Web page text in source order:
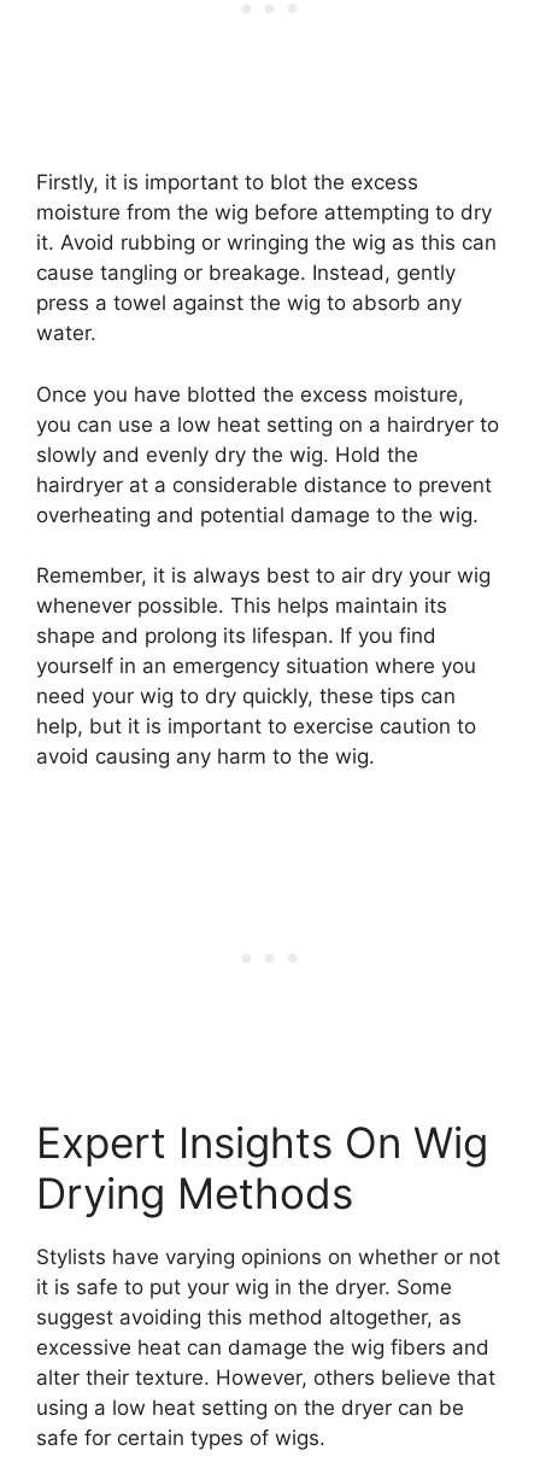
Firstly, it is important to blot the excess
moisture from the wig before attempting to dry
it. Avoid rubbing or wringing the wig as this can
cause tangling or breakage. Instead, gently
press a towel against the wig to absorb any
water.
Once you have blotted the excess moisture,
you can use a low heat setting on a hairdryer to
slowly and evenly dry the wig. Hold the
hairdryer at a considerable distance to prevent
overheating and potential damage to the wig.
Remember, it is always best to air dry your wig
whenever possible. This helps maintain its
shape and prolong its lifespan. If you find
yourself in an emergency situation where you
need your wig to dry quickly, these tips can
help, but it is important to exercise caution to
avoid causing any harm to the wig.
Expert Insights On Wig
Drying Methods
Stylists have varying opinions on whether or not
it is safe to put your wig in the dryer. Some
suggest avoiding this method altogether, as
excessive heat can damage the wig fibers and
alter their texture. However, others believe that
using a low heat setting on the dryer can be
safe for certain types of wigs.